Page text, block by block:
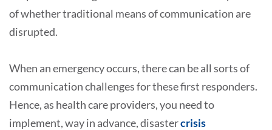
of whether traditional means of communication are
disrupted.
When an emergency occurs, there can be all sorts of
communication challenges for these first responders.
Hence, as health care providers, you need to
implement, way in advance, disastercrisis